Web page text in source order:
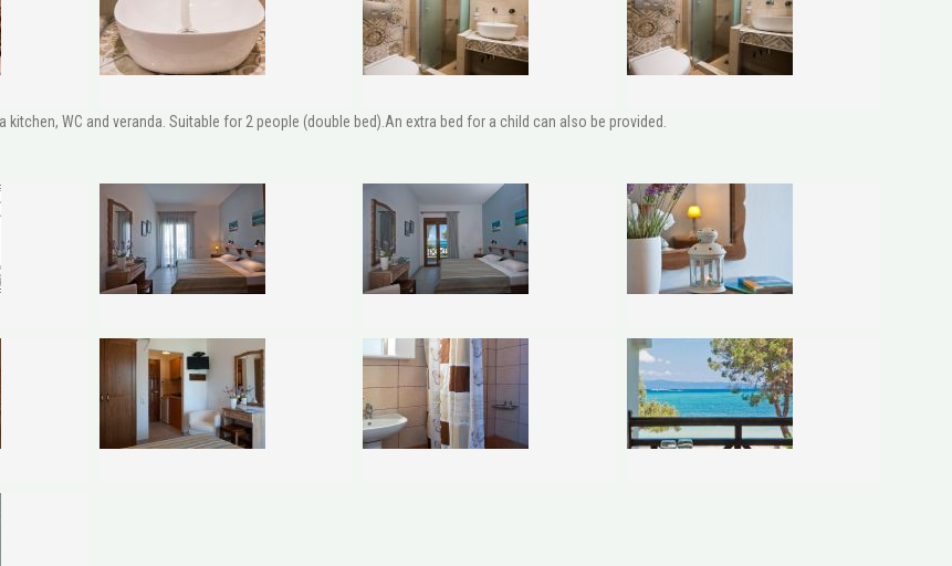
kitchen, WC and veranda. Suitable for 2 people (double bed).An extra bed for a child can also be provided.